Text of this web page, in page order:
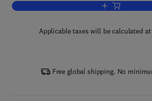
Add to cart,
Applicable taxes will be calculated
Free global shipping. No